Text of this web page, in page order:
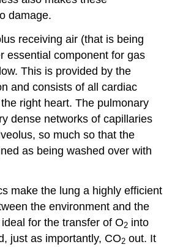
damage.
receiving air (that is being
essential component for gas
This is provided by the
and consists of all cardiac
right heart. The pulmonary
dense networks of capillaries
so much so that the
as being washed over with
make the lung a highly efficient
the environment and the
for the transfer of O2 into
just as importantly, CO2 out. It